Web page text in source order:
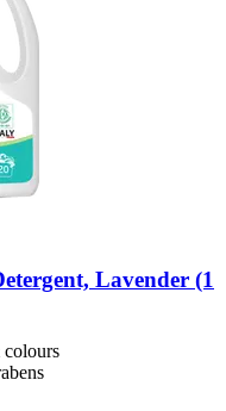
Lavender (1